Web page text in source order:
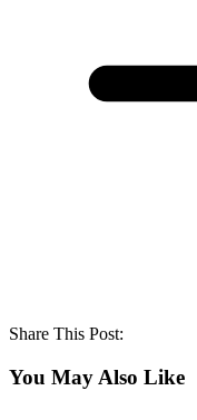
Share This Post:
You May Also Like